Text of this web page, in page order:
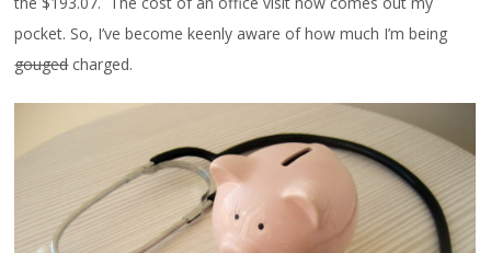
pocket. So, I’ve become keenly aware of how much I’m being
gougedcharged.